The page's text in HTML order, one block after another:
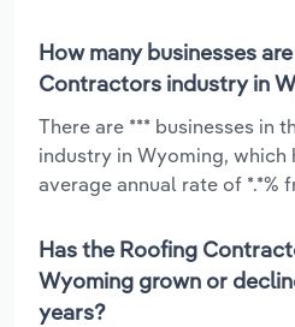
How many businesses
Contractors industry in
There are *** businesses in
industry in Wyoming, which
average annual rate of *.*%
Has the Roofing
Wyoming grown or
years?